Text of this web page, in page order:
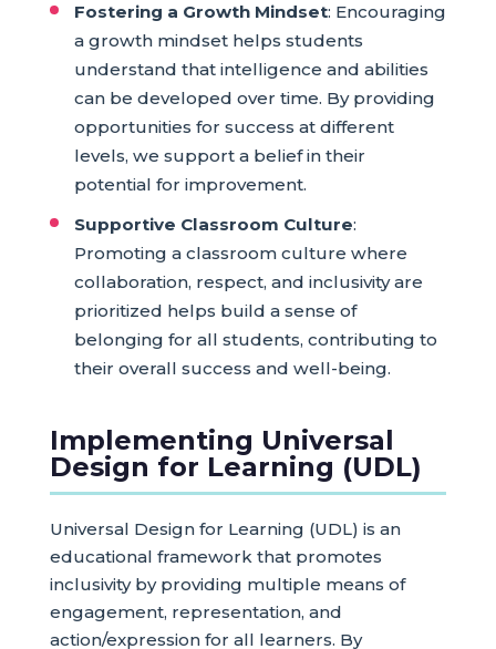
Fostering a Growth Mindset: Encouraging
a growth mindset helps students
understand that intelligence and abilities
can be developed over time. By providing
opportunities for success at different
levels, we support a belief in their
potential for improvement.
Supportive Classroom Culture:
Promoting a classroom culture where
collaboration, respect, and inclusivity are
prioritized helps build a sense of
belonging for all students, contributing to
their overall success and well-being.
Implementing Universal
Design for Learning (UDL)
Universal Design for Learning (UDL) is an
educational framework that promotes
inclusivity by providing multiple means of
engagement, representation, and
action/expression for all learners. By